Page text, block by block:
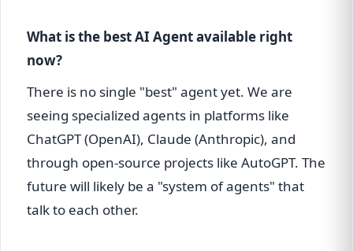
What is the best AI Agent available right
now?
There is no single "best" agent yet. We are
seeing specialized agents in platforms like
ChatGPT (OpenAI), Claude (Anthropic), and
through open-source projects like AutoGPT. The
future will likely be a "system of agents" that
talk to each other.